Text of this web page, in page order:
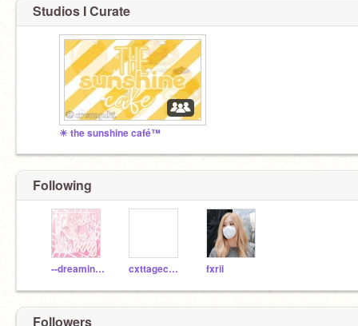
Studios I Curate
☀ the sunshine café™
Following
--dreaminqqq-- cxttagecxre-- fxrii
Followers